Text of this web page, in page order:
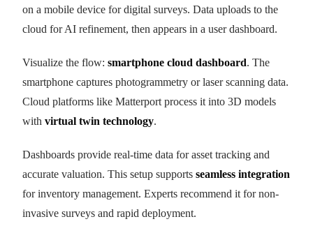
on a mobile device for digital surveys. Data uploads to the
cloud for AI refinement, then appears in a user dashboard.
Visualize the flow: smartphone cloud dashboard. The
smartphone captures photogrammetry or laser scanning data.
Cloud platforms like Matterport process it into 3D models
with virtual twin technology.
Dashboards provide real-time data for asset tracking and
accurate valuation. This setup supports seamless integration
for inventory management. Experts recommend it for non-
invasive surveys and rapid deployment.